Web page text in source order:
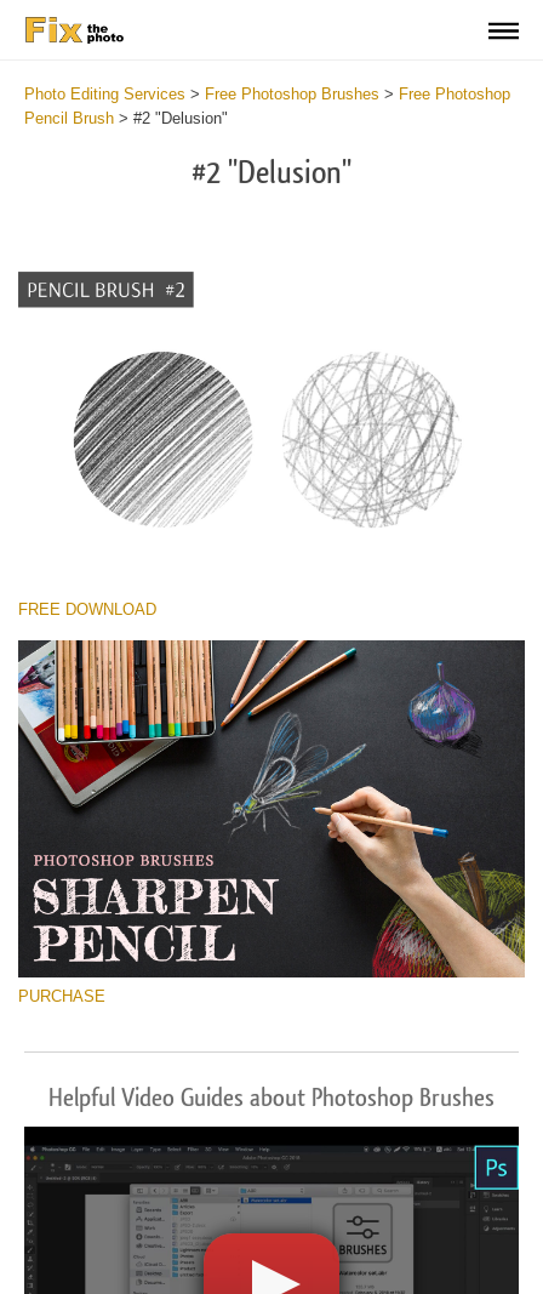
Photo Editing Services > Free Photoshop Brushes > Free Photoshop
Pencil Brush > #2 "Delusion"
#2 "Delusion"
Please select
Free Ps Brush #2
Sharpened Pencil
Free download
FREE DOWNLOAD
PURCHASE
Helpful Video Guides about Photoshop Brushes